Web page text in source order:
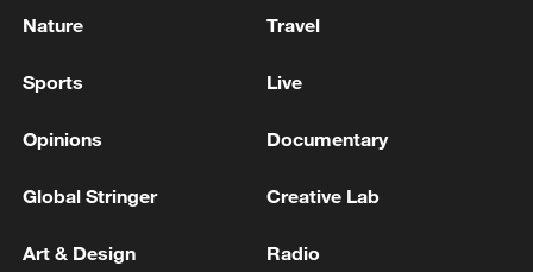
HAVE A NUCLEAR WEAPON
MORE FROM CGTN
Nature Travel
Sports Live
Opinions Documentary
Global Stringer Creative Lab
Art & Design Radio